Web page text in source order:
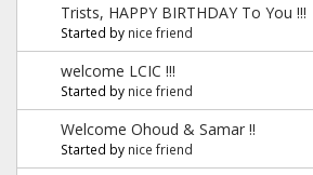
Trists, HAPPY BIRTHDAY To You !!!
Started by nice friend
welcome LCIC !!!
Started by nice friend
Welcome Ohoud & Samar !!
Started by nice friend